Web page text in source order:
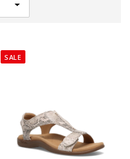
SALE